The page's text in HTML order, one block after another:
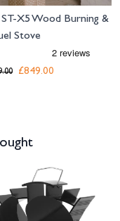
X5 Wood Burning &
Stove
£849.00
is possible using the